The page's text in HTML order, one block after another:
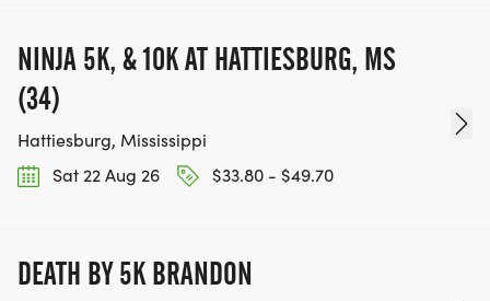
NINJA 5K, & 10K AT HATTIESBURG, MS
(34)
Hattiesburg, Mississippi
Sat 22 Aug 26
$33.80 - $49.70
DEATH BY 5K BRANDON